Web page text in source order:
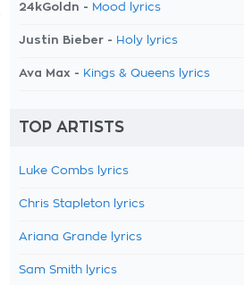
24kGoldn - Mood lyrics
Justin Bieber - Holy lyrics
Ava Max - Kings & Queens lyrics
TOP ARTISTS
Luke Combs lyrics
Chris Stapleton lyrics
Ariana Grande lyrics
Sam Smith lyrics